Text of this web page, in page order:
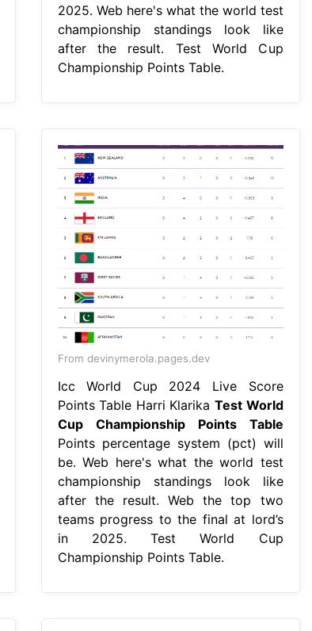
2025. Web here's what the world test
championship standings look like
after the result. Test World Cup
Championship Points Table.
From devinymerola.pages.dev
Icc World Cup 2024 Live Score
Points Table Harri Klarika Test World
Cup Championship Points Table
Points percentage system (pct) will
be. Web here's what the world test
championship standings look like
after the result. Web the top two
teams progress to the final at lord’s
in 2025. Test World Cup
Championship Points Table.